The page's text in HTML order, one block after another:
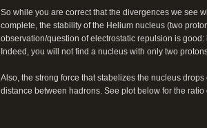
So while you are correct that the divergences we see
complete, the stability of the Helium nucleus (two
observation/question of electrostatic repulsion is
Indeed, you will not find a nucleus with only two
Also, the strong force that stabelizes the nucleus
distance between hadrons. See plot below for the ratio